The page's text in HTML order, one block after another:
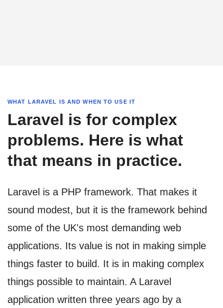
WHAT LARAVEL IS AND WHEN TO USE IT
Laravel is for complex
problems. Here is what
that means in practice.
Laravel is a PHP framework. That makes it
sound modest, but it is the framework behind
some of the UK's most demanding web
applications. Its value is not in making simple
things faster to build. It is in making complex
things possible to maintain. A Laravel
application written three years ago by a